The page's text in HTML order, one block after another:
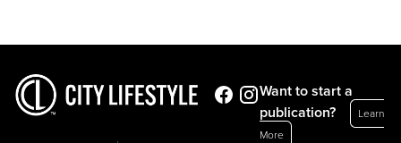
Want to start a
publication?
Learn
More